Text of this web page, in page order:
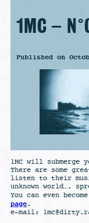
1MC –
Published on
1MC will
There are some
listen to their
unknown world….
You can even
page.
e-mail: